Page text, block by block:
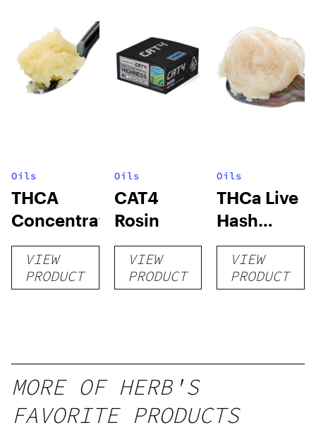
Oils
THCA
Concentrates
VIEW
PRODUCT
Oils
CAT4
Rosin
VIEW
PRODUCT
Oils
THCa Live
Hash
Rosin
VIEW
PRODUCT
MORE OF HERB'S
FAVORITE PRODUCTS